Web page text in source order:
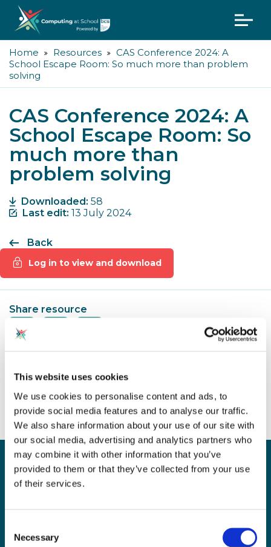
This website uses cookies
We use cookies to personalise content and ads, to
provide social media features and to analyse our traffic.
We also share information about your use of our site with
our social media, advertising and analytics partners who
may combine it with other information that you’ve
provided to them or that they’ve collected from your use
of their services.
Selection
Necessary
Home Resources
CAS Conference 2024: A
School Escape Room: So much more than problem
solving
CAS Conference 2024: A
School Escape Room: So
much more than
problem solving
Downloaded: 58
Last edit: 13 July 2024
Back
Log in to view and download
Share resource
Sign up for our newsletter
Sign up to our monthly CAS newsletter to hear the